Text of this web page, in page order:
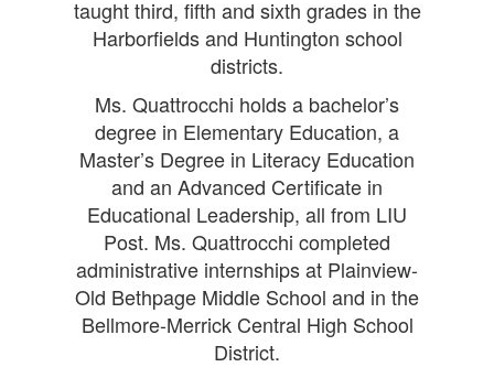
taught third, fifth and sixth grades in the
Harborfields and Huntington school
districts.
Ms. Quattrocchi holds a bachelor’s
degree in Elementary Education, a
Master’s Degree in Literacy Education
and an Advanced Certificate in
Educational Leadership, all from LIU
Post. Ms. Quattrocchi completed
administrative internships at Plainview-
Old Bethpage Middle School and in the
Bellmore-Merrick Central High School
District.